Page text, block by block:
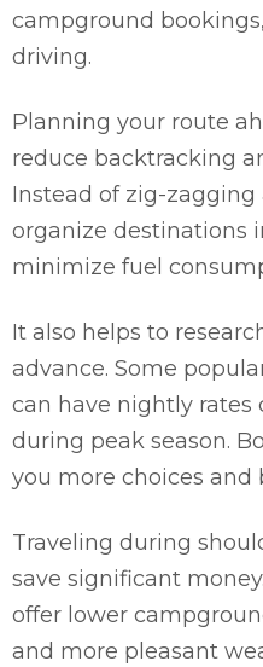
campground
driving.
Planning your route
reduce backtracking
Instead of zig-
organize destinations
minimize fuel
It also helps to
advance. Some
can have nightly rates
during peak season.
you more choices and
Traveling during
save significant
offer lower
and more pleasant